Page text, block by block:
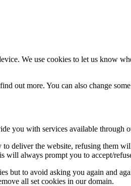
We use cookies to let us know
out more. You can also change
you with services available through
to deliver the website, refusing them
will always prompt you to accept/
but to avoid asking you again and
all set cookies in our domain.